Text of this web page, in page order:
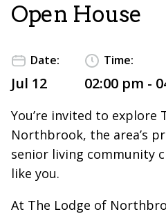
Open House
Date:
Jul 12
Time:
02:00 pm -
You’re invited to explore
Northbrook, the area’s
senior living community
like you.
At The Lodge of